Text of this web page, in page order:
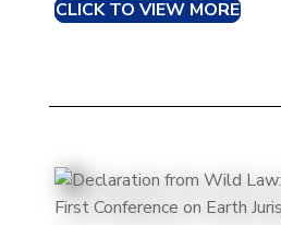
CLICK TO VIEW MORE